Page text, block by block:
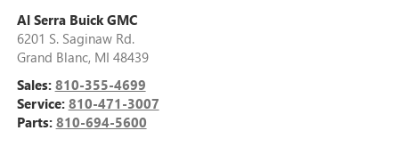
Al Serra Buick GMC
6201 S. Saginaw Rd.
Grand Blanc, MI 48439
Sales: 810-355-4699
Service: 810-471-3007
Parts: 810-694-5600